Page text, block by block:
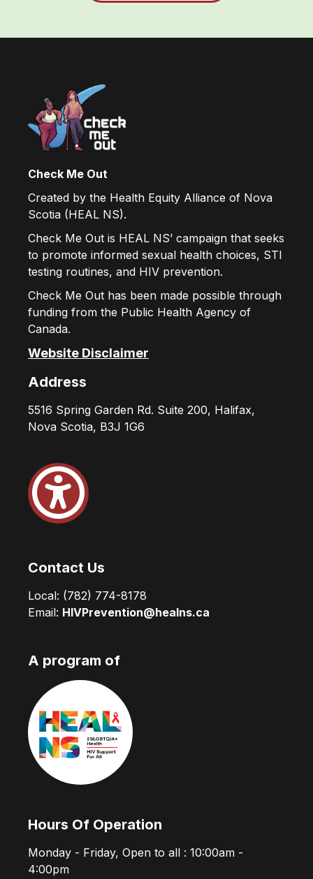
Check Me Out
Created by the Health Equity Alliance of Nova
Scotia (HEAL NS).
Check Me Out is HEAL NS’ campaign that seeks
to promote informed sexual health choices, STI
testing routines, and HIV prevention.
Check Me Out has been made possible through
funding from the Public Health Agency of
Canada.
Website Disclaimer
Address
5516 Spring Garden Rd. Suite 200, Halifax,
Nova Scotia, B3J 1G6
Contact Us
Local: (782) 774-8178
Email: HIVPrevention@healns.ca
A program of
Hours Of Operation
Monday - Friday, Open to all : 10:00am -
4:00pm